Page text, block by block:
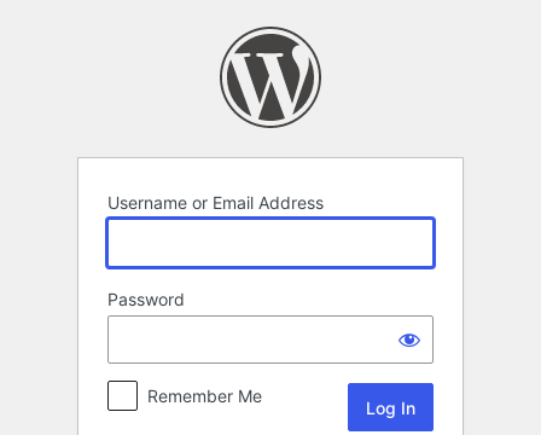
Username or Email Address
Password
Remember Me